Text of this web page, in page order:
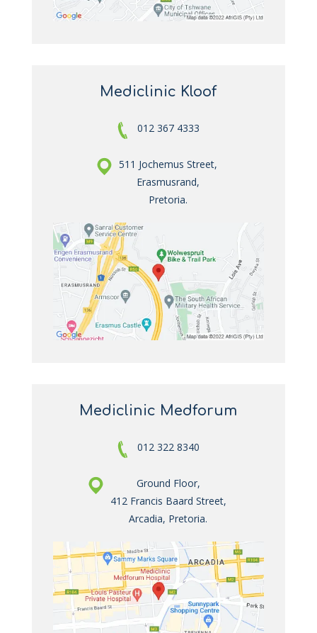
Mediclinic Kloof
012 367 4333
511 Jochemus Street,
Erasmusrand,
Pretoria.
Mediclinic Medforum
012 322 8340
Ground Floor,
412 Francis Baard Street,
Arcadia, Pretoria.